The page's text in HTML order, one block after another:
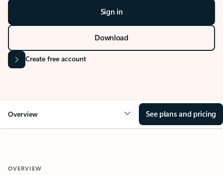
Sign in
Download
Create free account
Overview See plans and pricing
OVERVIEW